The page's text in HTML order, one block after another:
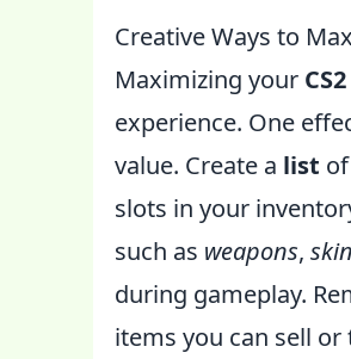
Creative Ways to
Maximizing your
experience. One
value. Create a list
slots in your
such as weapons,
during gameplay.
items you can sell